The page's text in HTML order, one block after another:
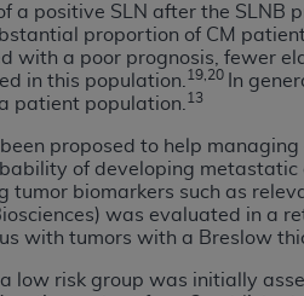
a positive SLN after the SLNB
proportion of CM
with a poor prognosis, fewer
in this population. 19,20
In
patient population. 13
proposed to help
of developing
biomarkers such as
was evaluated in
with tumors with a Breslow
low risk group was initially
and other content
any consequences or liability
product. This Agreement
to this Agreement.
determined by theADA, the
do not act for or on behalf
for any claims attributable to
CMS be liable for